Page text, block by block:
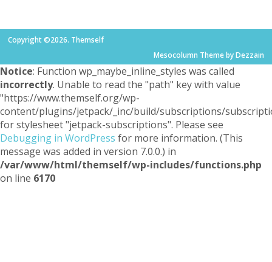
Copyright ©2026. Themself
Mesocolumn Theme by Dezzain
Notice: Function wp_maybe_inline_styles was called
incorrectly. Unable to read the "path" key with value
"https://www.themself.org/wp-
content/plugins/jetpack/_inc/build/subscriptions/
for stylesheet "jetpack-subscriptions". Please see
Debugging in WordPress for more information. (This
message was added in version 7.0.0.) in
/var/www/html/themself/wp-includes/functions.php
on line 6170